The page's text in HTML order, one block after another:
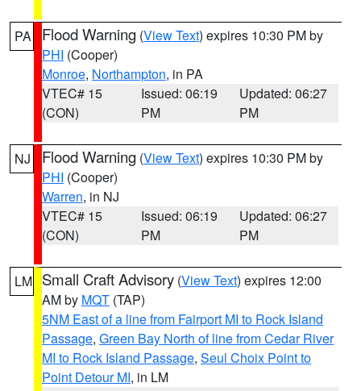
PA Flood Warning (View Text) expires 10:30 PM by
PHI (Cooper)
Monroe, Northampton, in PA
VTEC# 15
(CON)
Issued: 06:19
PM
Updated: 06:27
PM
NJ Flood Warning (View Text) expires 10:30 PM by
PHI (Cooper)
Warren, in NJ
VTEC# 15
(CON)
Issued: 06:19
PM
Updated: 06:27
PM
LM Small Craft Advisory (View Text) expires 12:00
AM by MQT (TAP)
5NM East of a line from Fairport MI to Rock Island
Passage, Green Bay North of line from Cedar River
MI to Rock Island Passage, Seul Choix Point to
Point Detour MI, in LM